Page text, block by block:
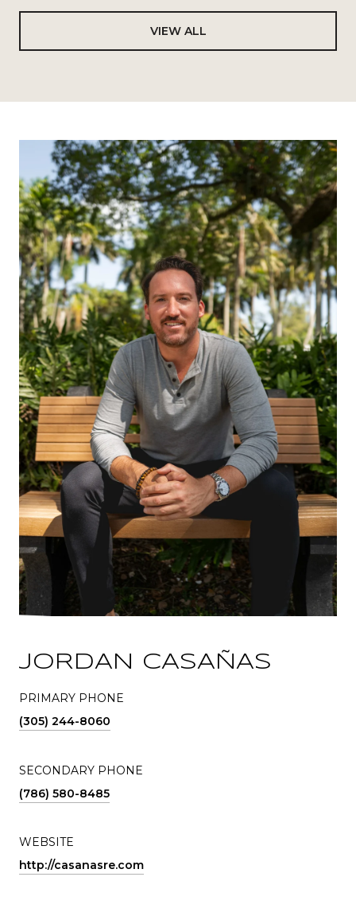
VIEW ALL
JORDAN CASAÑAS
PRIMARY PHONE
(305) 244-8060
SECONDARY PHONE
(786) 580-8485
WEBSITE
http://casanasre.com